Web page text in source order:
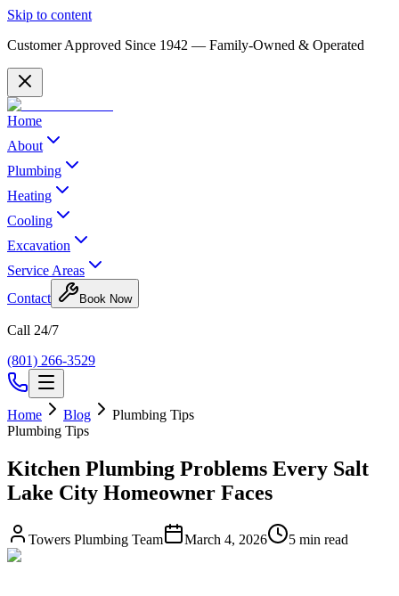
Skip to content
Customer Approved Since 1942 — Family-Owned & Operated
Home
About
Plumbing
Heating
Cooling
Excavation
Service Areas
Contact
Book Now
Call 24/7
(801) 266-3529
Home Blog
Plumbing Tips
Plumbing Tips
Kitchen Plumbing Problems Every Salt
Lake City Homeowner Faces
Towers Plumbing Team March 4, 2026 5 min read